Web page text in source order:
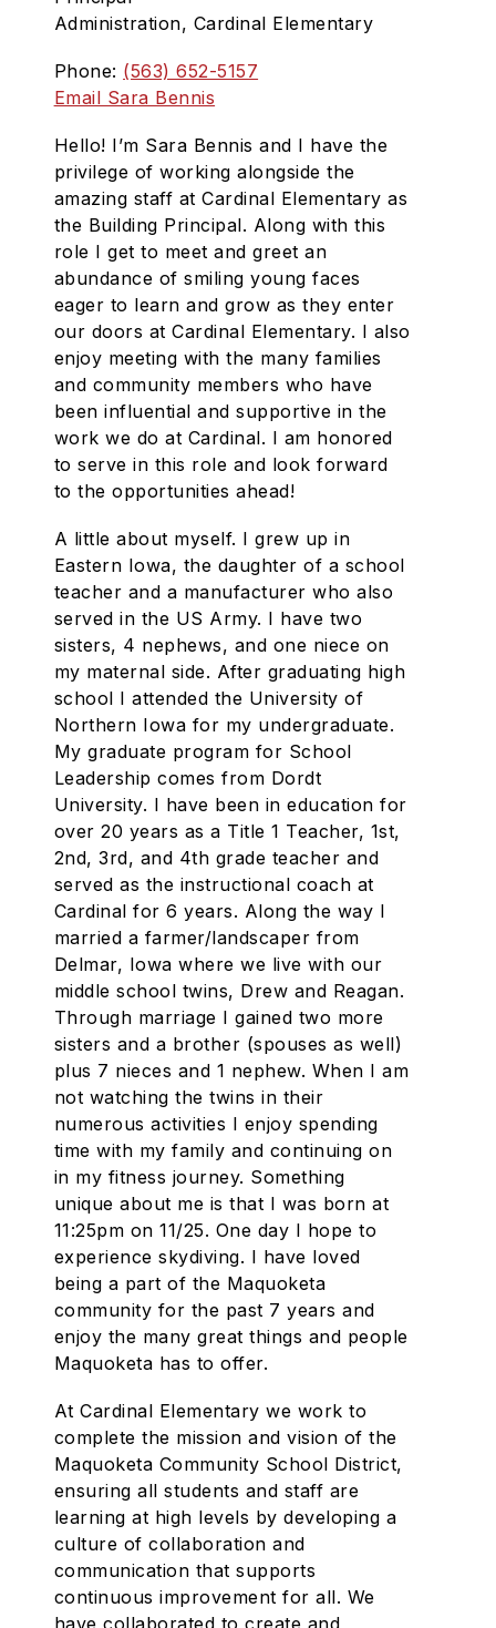
Administration, Cardinal Elementary
Phone: (563) 652-5157
Email Sara Bennis
Hello! I’m Sara Bennis and I have the
privilege of working alongside the
amazing staff at Cardinal Elementary as
the Building Principal. Along with this
role I get to meet and greet an
abundance of smiling young faces
eager to learn and grow as they enter
our doors at Cardinal Elementary. I also
enjoy meeting with the many families
and community members who have
been influential and supportive in the
work we do at Cardinal. I am honored
to serve in this role and look forward
to the opportunities ahead!
A little about myself. I grew up in
Eastern Iowa, the daughter of a school
teacher and a manufacturer who also
served in the US Army. I have two
sisters, 4 nephews, and one niece on
my maternal side. After graduating high
school I attended the University of
Northern Iowa for my undergraduate.
My graduate program for School
Leadership comes from Dordt
University. I have been in education for
over 20 years as a Title 1 Teacher, 1st,
2nd, 3rd, and 4th grade teacher and
served as the instructional coach at
Cardinal for 6 years. Along the way I
married a farmer/landscaper from
Delmar, Iowa where we live with our
middle school twins, Drew and Reagan.
Through marriage I gained two more
sisters and a brother (spouses as well)
plus 7 nieces and 1 nephew. When I am
not watching the twins in their
numerous activities I enjoy spending
time with my family and continuing on
in my fitness journey. Something
unique about me is that I was born at
11:25pm on 11/25. One day I hope to
experience skydiving. I have loved
being a part of the Maquoketa
community for the past 7 years and
enjoy the many great things and people
Maquoketa has to offer.
At Cardinal Elementary we work to
complete the mission and vision of the
Maquoketa Community School District,
ensuring all students and staff are
learning at high levels by developing a
culture of collaboration and
communication that supports
continuous improvement for all. We
have collaborated to create and